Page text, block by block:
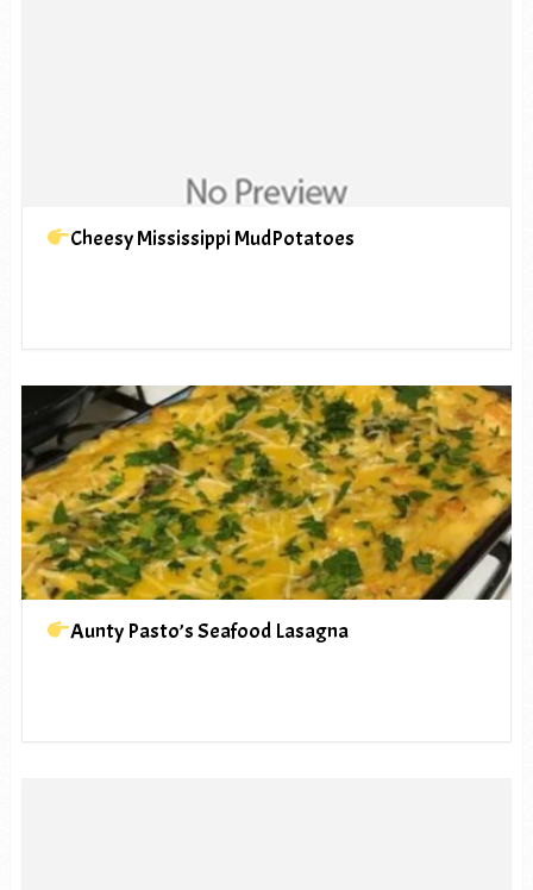
Cheesy Mississippi MudPotatoes
Aunty Pasto’s Seafood Lasagna